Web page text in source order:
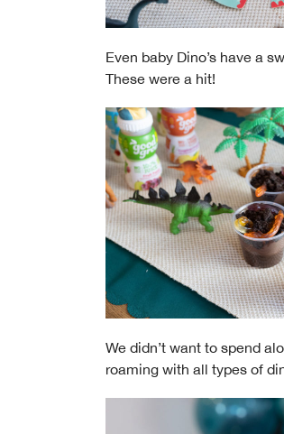
Even baby Dino’s have a
These were a hit!
We didn’t want to spend
roaming with all types of